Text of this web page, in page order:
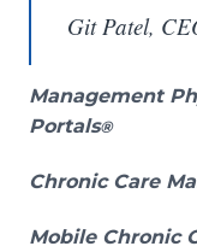
Git Patel,
Management
Portals®
Chronic Care
Mobile Chronic